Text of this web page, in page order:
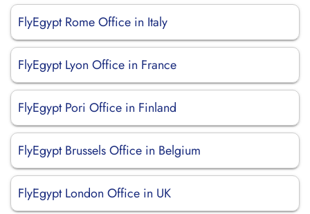
FlyEgypt Rome Office in Italy
FlyEgypt Lyon Office in France
FlyEgypt Pori Office in Finland
FlyEgypt Brussels Office in Belgium
FlyEgypt London Office in UK